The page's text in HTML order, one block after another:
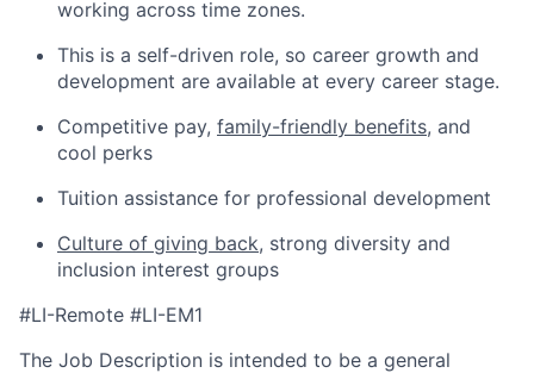
working across time zones.
This is a self-driven role, so career growth and
development are available at every career stage.
Competitive pay, family-friendly benefits, and
cool perks
Tuition assistance for professional development
Culture of giving back, strong diversity and
inclusion interest groups
#LI-Remote #LI-EM1
The Job Description is intended to be a general